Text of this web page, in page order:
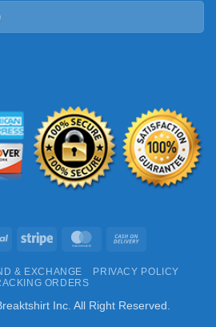
PayPal Stripe MasterCard
Delivery
& EXCHANGE
PRIVACY POLICY
ORDERS
Inc. All Right Reserved.